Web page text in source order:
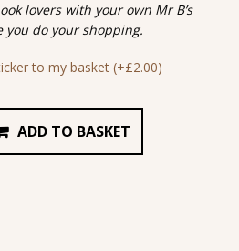
lovers with your own Mr B’s
you do your shopping.
to my basket (+£2.00)
ADD TO BASKET